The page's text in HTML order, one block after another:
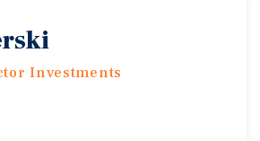
Investments